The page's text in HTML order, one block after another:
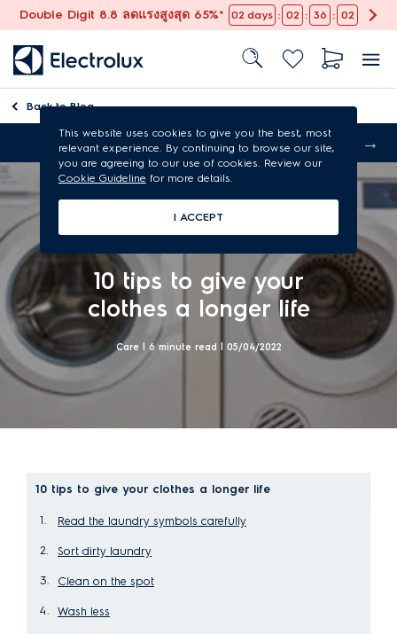
Double Digit 8.8 ลดแรงสูงสุด 65%* 02 days : 02 : 36 : 01
Back toBlog
Free shipping
10 tips to give your
clothes a longer life
Care | 6 minute read | 05/04/2022
10 tips to give your clothes a longer life
Read the laundry symbols carefully
Sort dirty laundry
Clean on the spot
Wash less
This website uses cookies to give you the best, most
relevant experience. By continuing to browse our site,
you are agreeing to our use of cookies. Review our
Cookie Guideline for more details.
I ACCEPT